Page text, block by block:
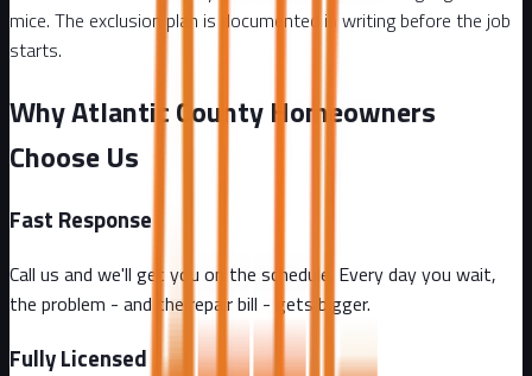
mice. The exclusion plan is documented in writing before the job
starts.
Why Atlantic County Homeowners
Choose Us
Fast Response
Call us and we'll get you on the schedule. Every day you wait,
the problem - and the repair bill - gets bigger.
Fully Licensed